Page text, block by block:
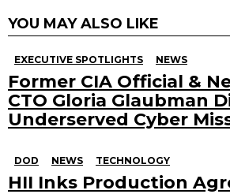
YOU MAY ALSO LIKE
EXECUTIVE SPOTLIGHTS NEWS
Former CIA Official &
CTO Gloria Glaubman
Underserved Cyber
DOD NEWS TECHNOLOGY
HII Inks Production